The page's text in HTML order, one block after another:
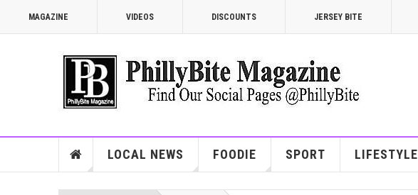
MAGAZINE VIDEOS DISCOUNTS JERSEY BITE
LOCAL NEWS FOODIE SPORT LIFESTYLE